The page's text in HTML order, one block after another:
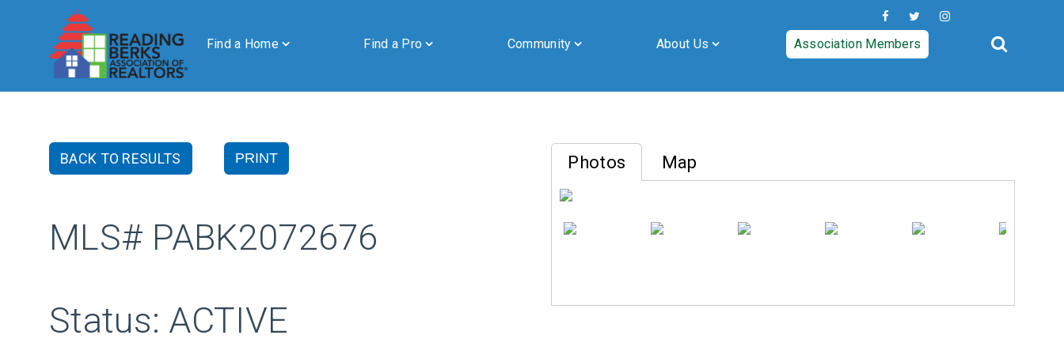
Find a Home Find a Pro Community About Us Association Members
BACK TO RESULTS PRINT
MLS# PABK2072676
Status: ACTIVE
Photos Map
By submitting this form, you are granting Cornerstone Publications
Inc. d/b/a Real Estate in Berks, 2201 Ridgewood Road, Suite 350,